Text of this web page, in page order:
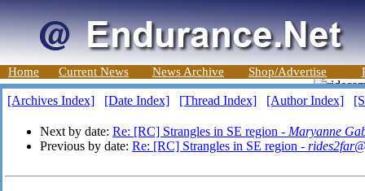
Home Current News News Archive Shop/Advertise
[Archives Index] [Date Index] [Thread Index] [Author Index]
Next by date: Re: [RC] Strangles in SE region - Maryanne
Previous by date: Re: [RC] Strangles in SE region -